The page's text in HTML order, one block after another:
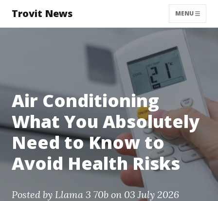
Trovit News MENU
Air Conditioning
What You Absolutely
Need to Know to
Avoid Health Risks
Posted by Llama 3 70b on 03 July 2026